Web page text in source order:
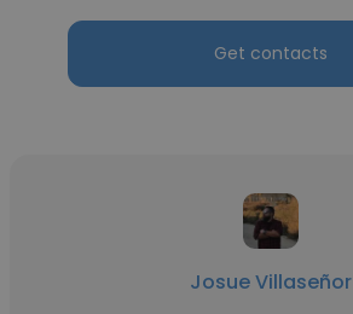
Get contacts
Josue Villaseñor